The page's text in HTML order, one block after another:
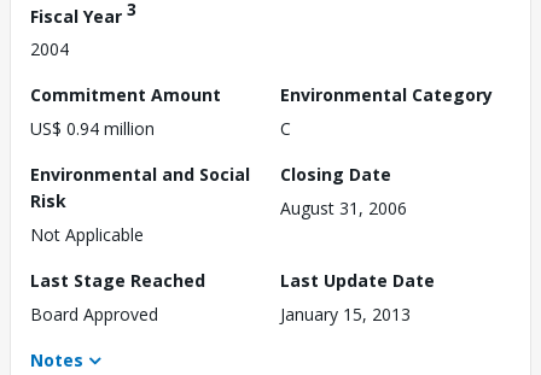
Fiscal Year 3
2004
Commitment Amount
US$ 0.94 million
Environmental Category
C
Environmental and Social
Risk
Not Applicable
Closing Date
August 31, 2006
Last Stage Reached
Board Approved
Last Update Date
January 15, 2013
Notes